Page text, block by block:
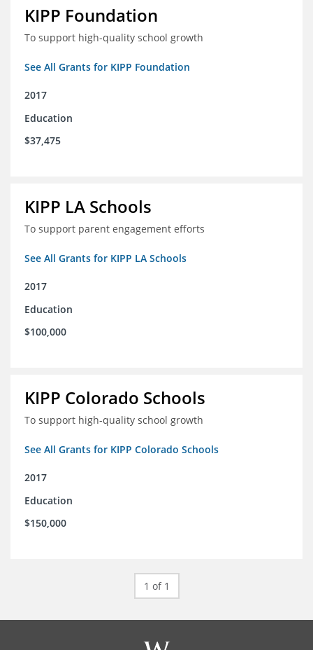
KIPP Foundation
To support high-quality school growth
See All Grants for KIPP Foundation
2017
Education
$37,475
KIPP LA Schools
To support parent engagement efforts
See All Grants for KIPP LA Schools
2017
Education
$100,000
KIPP Colorado Schools
To support high-quality school growth
See All Grants for KIPP Colorado Schools
2017
Education
$150,000
1 of 1